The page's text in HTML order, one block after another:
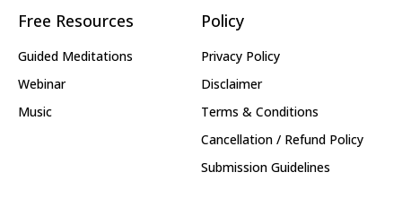
Free Resources
Guided Meditations
Webinar
Music
Policy
Privacy Policy
Disclaimer
Terms & Conditions
Cancellation / Refund Policy
Submission Guidelines